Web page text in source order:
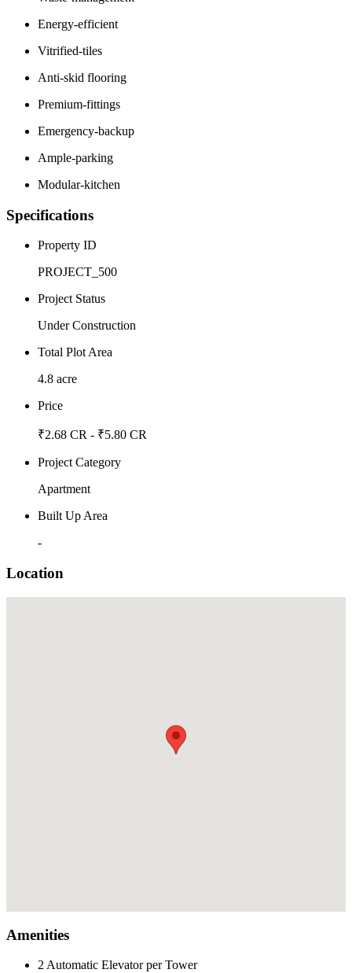
Energy-efficient
Vitrified-tiles
Anti-skid flooring
Premium-fittings
Emergency-backup
Ample-parking
Modular-kitchen
Specifications
Property ID
PROJECT_500
Project Status
Under Construction
Total Plot Area
4.8 acre
Price
₹2.68 CR - ₹5.80 CR
Project Category
Apartment
Built Up Area
-
Location
Amenities
2 Automatic Elevator per Tower